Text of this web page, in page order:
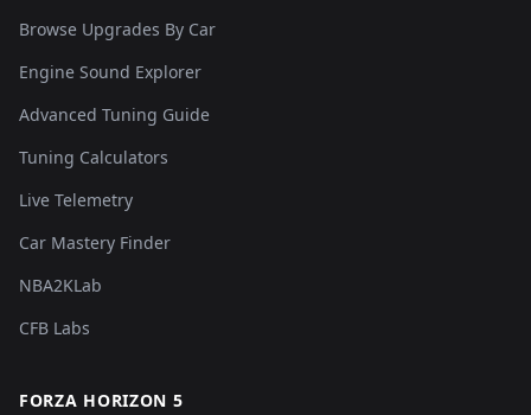
Browse Upgrades By Car
Engine Sound Explorer
Advanced Tuning Guide
Tuning Calculators
Live Telemetry
Car Mastery Finder
NBA2KLab
CFB Labs
FORZA HORIZON 5